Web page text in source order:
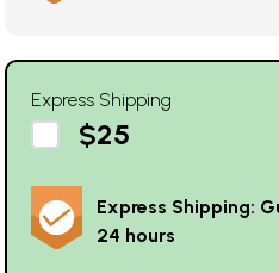
Express Shipping
$25
Express Shipping:
24 hours